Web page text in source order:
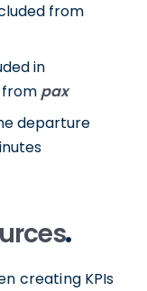
from
in
pax
departure
.
creating KPIs